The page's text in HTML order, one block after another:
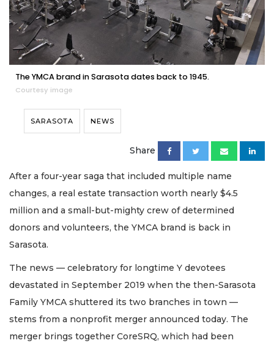
The YMCA brand in Sarasota dates back to 1945.
Courtesy image
SARASOTA NEWS
Share
After a four-year saga that included multiple name
changes, a real estate transaction worth nearly $4.5
million and a small-but-mighty crew of determined
donors and volunteers, the YMCA brand is back in
Sarasota.
The news — celebratory for longtime Y devotees
devastated in September 2019 when the then-Sarasota
Family YMCA shuttered its two branches in town —
stems from a nonprofit merger announced today. The
merger brings together CoreSRQ, which had been